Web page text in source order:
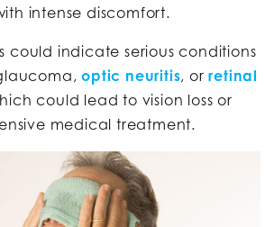
intense discomfort.
could indicate serious conditions
optic neuritis, orretinal
could lead to vision loss or
medical treatment.